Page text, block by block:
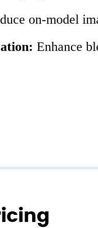
on-model
Enhance